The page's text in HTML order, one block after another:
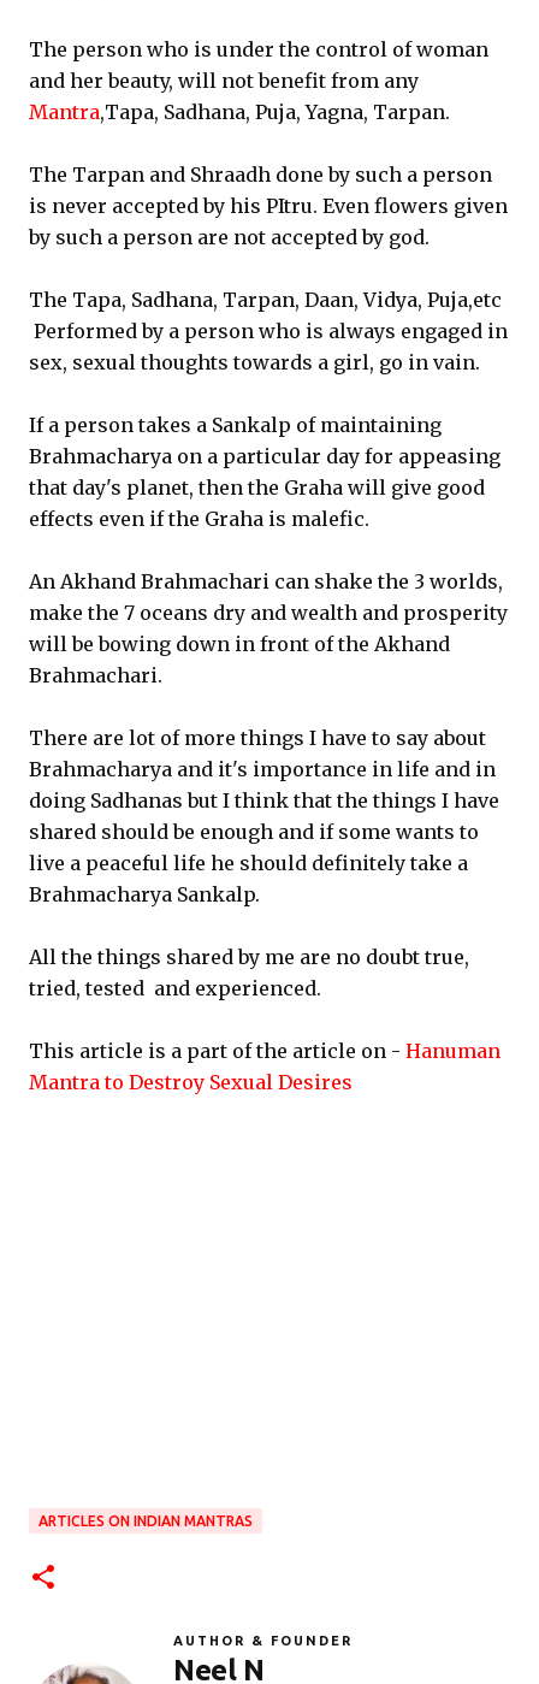
The person who is under the control of woman
and her beauty, will not benefit from any
Mantra,Tapa, Sadhana, Puja, Yagna, Tarpan.
The Tarpan and Shraadh done by such a person
is never accepted by his PItru. Even flowers given
by such a person are not accepted by god.
The Tapa, Sadhana, Tarpan, Daan, Vidya, Puja,etc
Performed by a person who is always engaged in
sex, sexual thoughts towards a girl, go in vain.
If a person takes a Sankalp of maintaining
Brahmacharya on a particular day for appeasing
that day's planet, then the Graha will give good
effects even if the Graha is malefic.
An Akhand Brahmachari can shake the 3 worlds,
make the 7 oceans dry and wealth and prosperity
will be bowing down in front of the Akhand
Brahmachari.
There are lot of more things I have to say about
Brahmacharya and it's importance in life and in
doing Sadhanas but I think that the things I have
shared should be enough and if some wants to
live a peaceful life he should definitely take a
Brahmacharya Sankalp.
All the things shared by me are no doubt true,
tried, tested and experienced.
This article is a part of the article on - Hanuman
Mantra to Destroy Sexual Desires
ARTICLES ON INDIAN MANTRAS
AUTHOR & FOUNDER
Neel N